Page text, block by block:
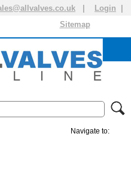
Login
Sitemap
Navigate to: